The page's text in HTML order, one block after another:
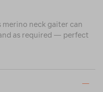
merino neck gaiter can
as required — perfect